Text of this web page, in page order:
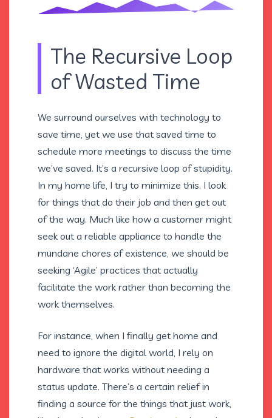
The Recursive Loop
of Wasted Time
We surround ourselves with technology to
save time, yet we use that saved time to
schedule more meetings to discuss the time
we’ve saved. It’s a recursive loop of stupidity.
In my home life, I try to minimize this. I look
for things that do their job and then get out
of the way. Much like how a customer might
seek out a reliable appliance to handle the
mundane chores of existence, we should be
seeking ‘Agile’ practices that actually
facilitate the work rather than becoming the
work themselves.
For instance, when I finally get home and
need to ignore the digital world, I rely on
hardware that works without needing a
status update. There’s a certain relief in
finding a source for the things that just work,